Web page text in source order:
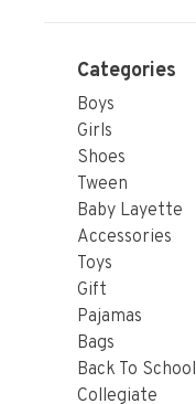
Categories
Boys
Girls
Shoes
Tween
Baby Layette
Accessories
Toys
Gift
Pajamas
Bags
Back To School
Collegiate